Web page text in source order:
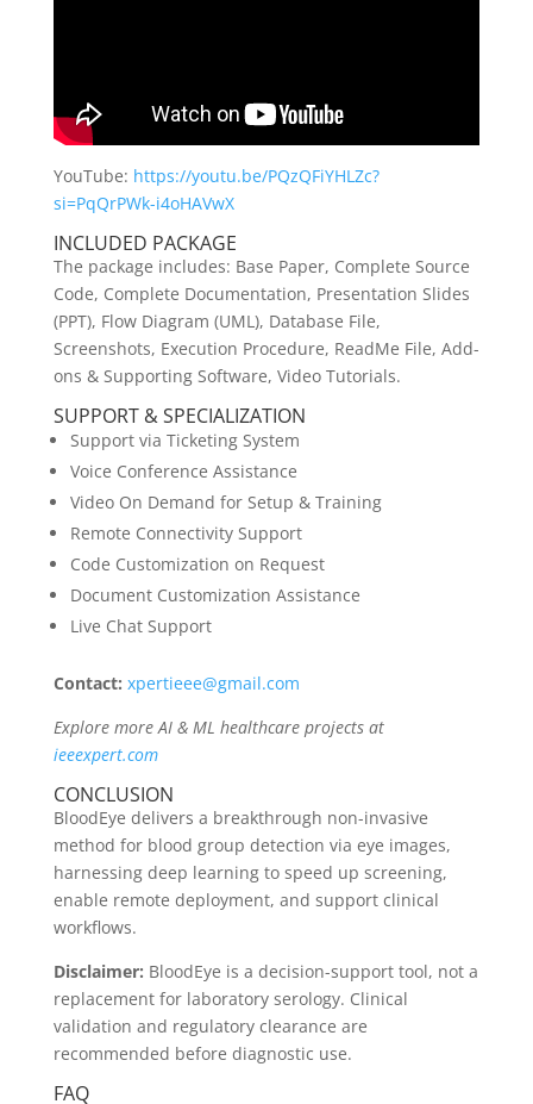
YouTube: https://youtu.be/PQzQFiYHLZc?
si=PqQrPWk-i4oHAVwX
INCLUDED PACKAGE
The package includes: Base Paper, Complete Source
Code, Complete Documentation, Presentation Slides
(PPT), Flow Diagram (UML), Database File,
Screenshots, Execution Procedure, ReadMe File, Add-
ons & Supporting Software, Video Tutorials.
SUPPORT & SPECIALIZATION
Support via Ticketing System
Voice Conference Assistance
Video On Demand for Setup & Training
Remote Connectivity Support
Code Customization on Request
Document Customization Assistance
Live Chat Support
Contact: xpertieee@gmail.com
Explore more AI & ML healthcare projects at
ieeexpert.com
CONCLUSION
BloodEye delivers a breakthrough non-invasive
method for blood group detection via eye images,
harnessing deep learning to speed up screening,
enable remote deployment, and support clinical
workflows.
Disclaimer: BloodEye is a decision-support tool, not a
replacement for laboratory serology. Clinical
validation and regulatory clearance are
recommended before diagnostic use.
FAQ